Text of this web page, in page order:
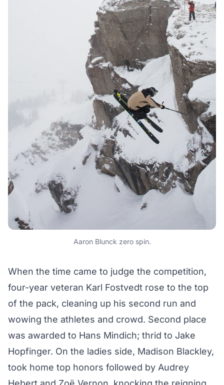
Aaron Blunck zero spin.
When the time came to judge the competition,
four-year veteran Karl Fostvedt rose to the top
of the pack, cleaning up his second run and
wowing the athletes and crowd. Second place
was awarded to Hans Mindich; thrid to Jake
Hopfinger. On the ladies side, Madison Blackley,
took home top honors followed by Audrey